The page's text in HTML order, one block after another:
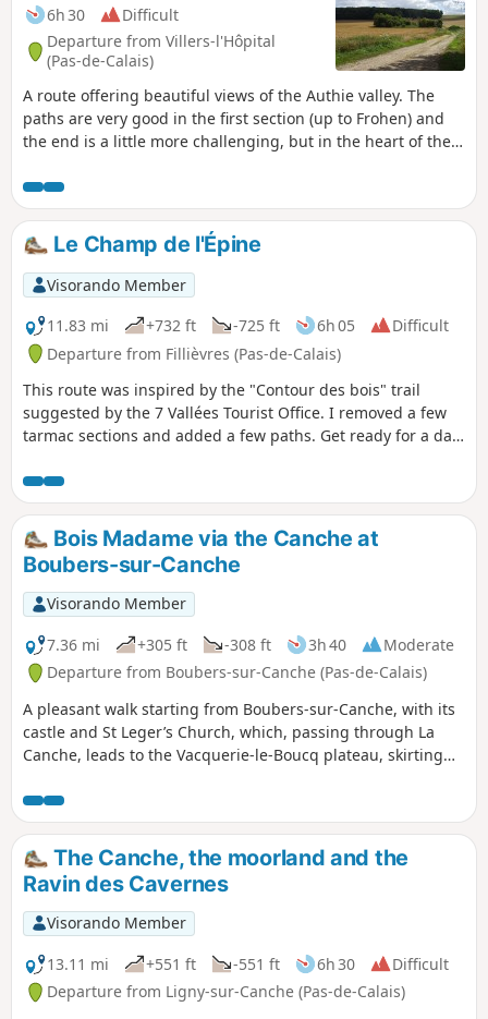
6h 30
Difficult
Departure from Villers-l'Hôpital
(Pas-de-Calais)
A route offering beautiful views of the Authie valley. The
paths are very good in the first section (up to Frohen) and
the end is a little more challenging, but in the heart of the
Le Champ de l'Épine
Visorando Member
11.83 mi
+732 ft -725 ft 6h 05
Difficult
Departure from Fillièvres (Pas-de-Calais)
This route was inspired by the "Contour des bois" trail
suggested by the 7 Vallées Tourist Office. I removed a few
tarmac sections and added a few paths. Get ready for a day
Bois Madame via the Canche at
Boubers-sur-Canche
Visorando Member
7.36 mi
+305 ft -308 ft 3h 40
Moderate
Departure from Boubers-sur-Canche (Pas-de-Calais)
A pleasant walk starting from Boubers-sur-Canche, with its
castle and St Leger’s Church, which, passing through La
Canche, leads to the Vacquerie-le-Boucq plateau, skirting
back to Boubers-sur-Canche.
The Canche, the moorland and the
Ravin des Cavernes
Visorando Member
13.11 mi
+551 ft -551 ft 6h 30
Difficult
Departure from Ligny-sur-Canche (Pas-de-Calais)